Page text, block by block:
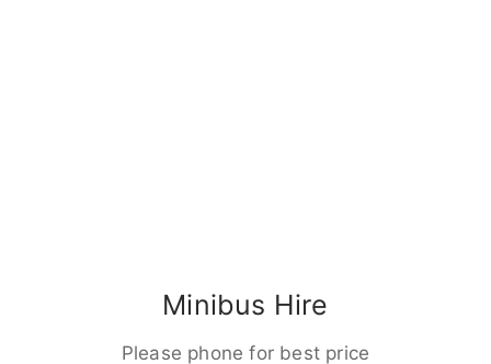
Minibus Hire
Please phone for best price